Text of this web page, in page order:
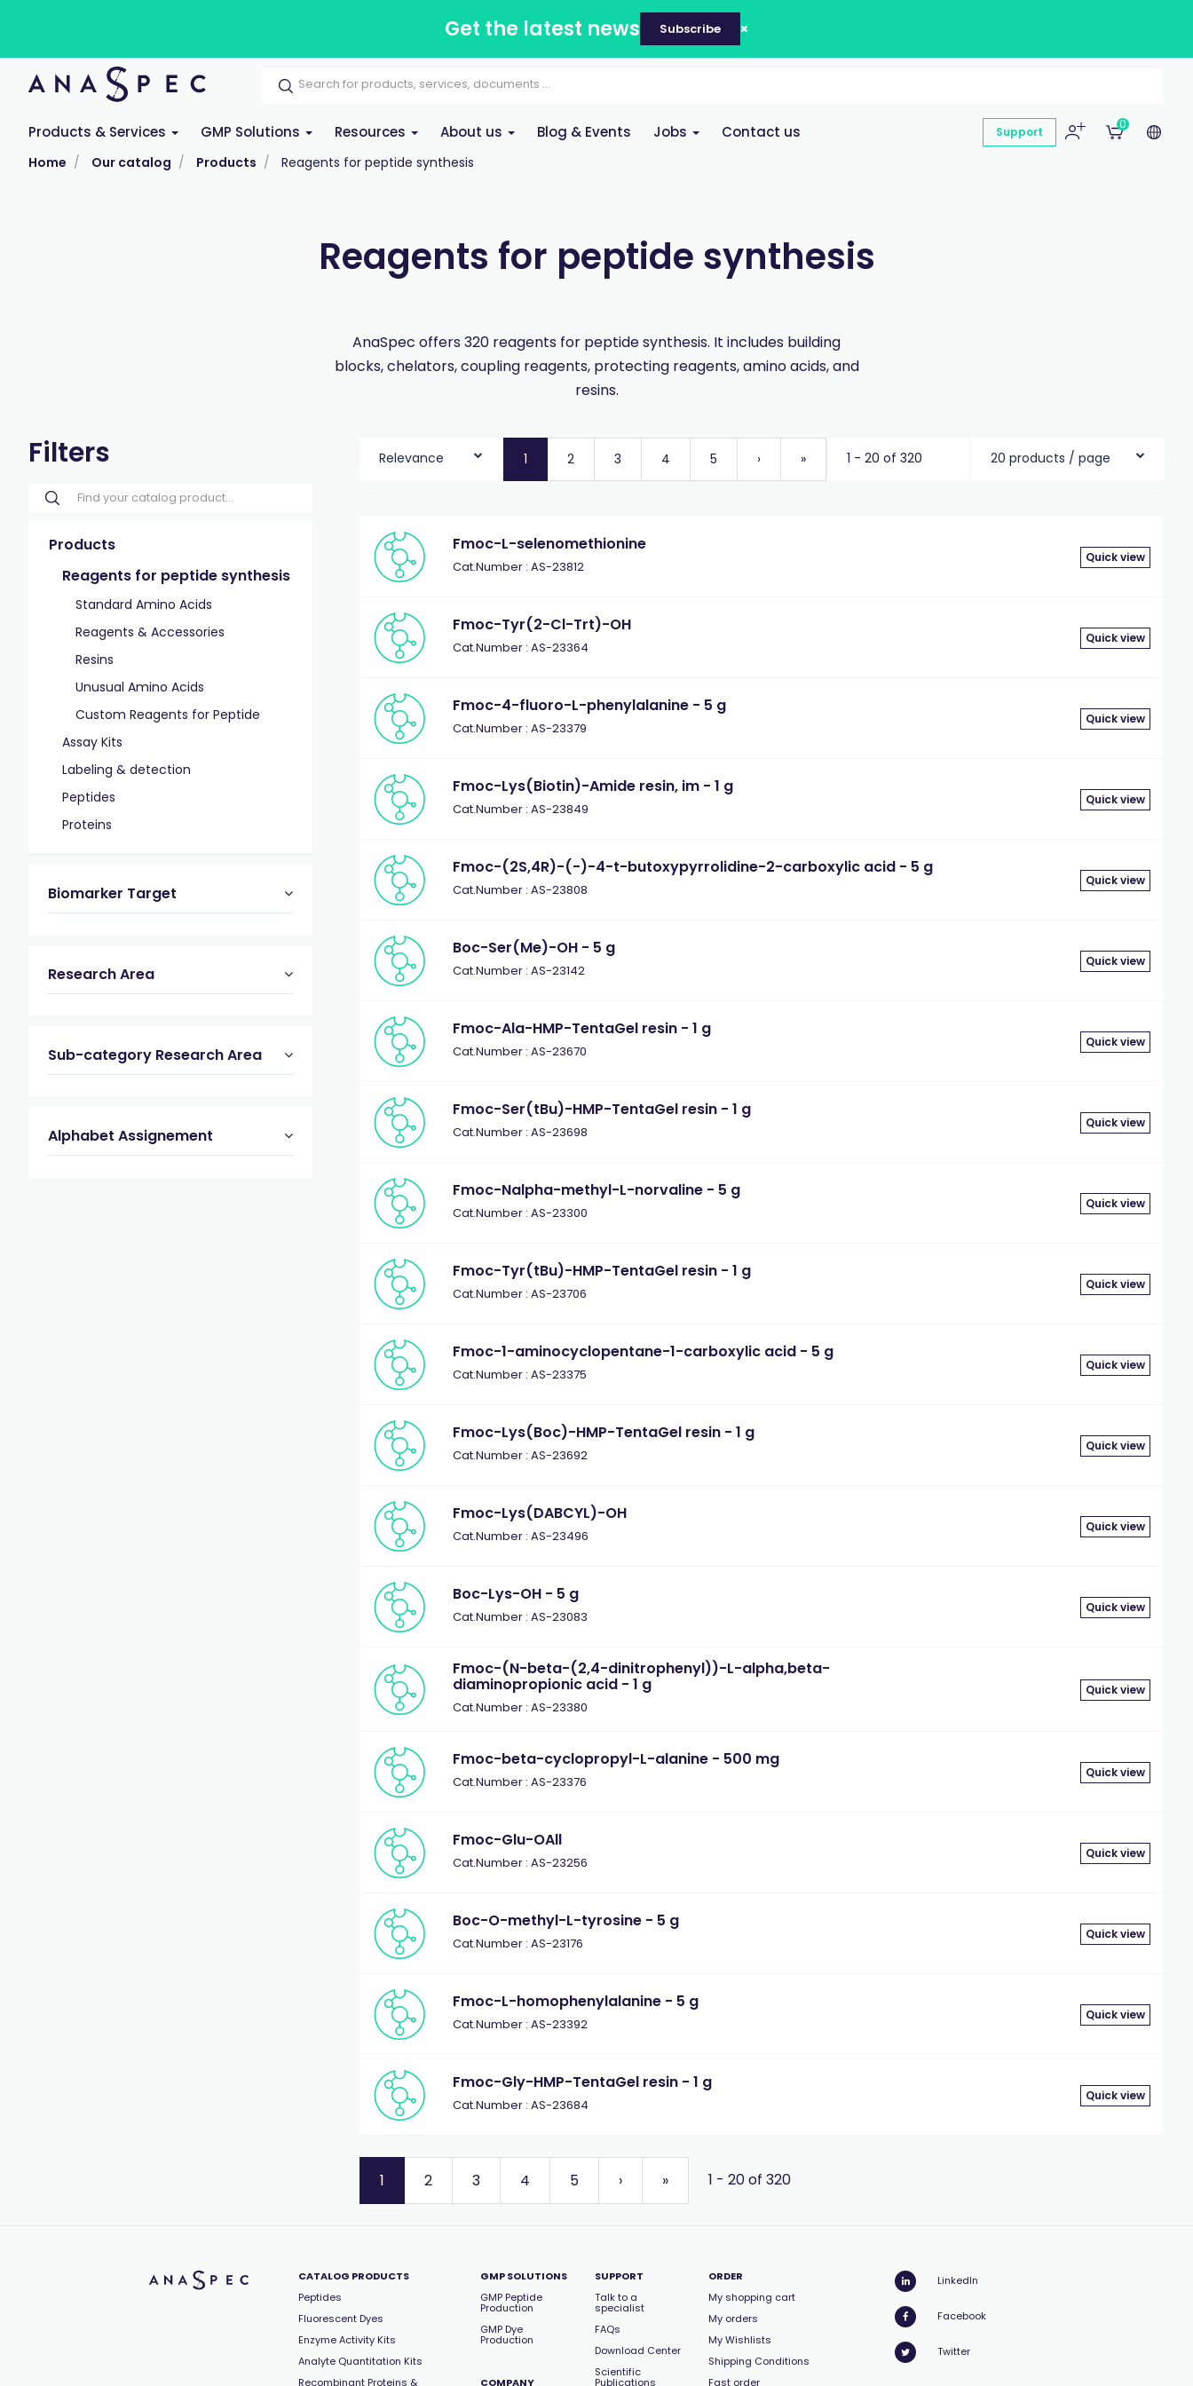
Get the latest news Subscribe
Products & Services GMP Solutions Resources About us Blog & Events Jobs Contact us Support
0
Home Our catalog Products Reagents for peptide synthesis
Reagents for peptide synthesis
AnaSpec offers 320 reagents for peptide synthesis. It includes building
blocks, chelators, coupling reagents, protecting reagents, amino acids, and
resins.
Filters
Products
Reagents for peptide synthesis
Standard Amino Acids
Reagents & Accessories
Resins
Unusual Amino Acids
Custom Reagents for Peptide
Assay Kits
Labeling & detection
Peptides
Proteins
Biomarker Target
Research Area
Sub-category Research Area
Alphabet Assignement
Relevance 1 2 3 4 5 › » 1 - 20 of 320 20 products / page
Fmoc-L-selenomethionine
Cat.Number : AS-23812
Quick view
Fmoc-Tyr(2-Cl-Trt)-OH
Cat.Number : AS-23364
Quick view
Fmoc-4-fluoro-L-phenylalanine - 5 g
Cat.Number : AS-23379
Quick view
Fmoc-Lys(Biotin)-Amide resin, im - 1 g
Cat.Number : AS-23849
Quick view
Fmoc-(2S,4R)-(-)-4-t-butoxypyrrolidine-2-carboxylic acid - 5 g
Cat.Number : AS-23808
Quick view
Boc-Ser(Me)-OH - 5 g
Cat.Number : AS-23142
Quick view
Fmoc-Ala-HMP-TentaGel resin - 1 g
Cat.Number : AS-23670
Quick view
Fmoc-Ser(tBu)-HMP-TentaGel resin - 1 g
Cat.Number : AS-23698
Quick view
Fmoc-Nalpha-methyl-L-norvaline - 5 g
Cat.Number : AS-23300
Quick view
Fmoc-Tyr(tBu)-HMP-TentaGel resin - 1 g
Cat.Number : AS-23706
Quick view
Fmoc-1-aminocyclopentane-1-carboxylic acid - 5 g
Cat.Number : AS-23375
Quick view
Fmoc-Lys(Boc)-HMP-TentaGel resin - 1 g
Cat.Number : AS-23692
Quick view
Fmoc-Lys(DABCYL)-OH
Cat.Number : AS-23496
Quick view
Boc-Lys-OH - 5 g
Cat.Number : AS-23083
Quick view
Fmoc-(N-beta-(2,4-dinitrophenyl))-L-alpha,beta-
diaminopropionic acid - 1 g
Cat.Number : AS-23380
Quick view
Fmoc-beta-cyclopropyl-L-alanine - 500 mg
Cat.Number : AS-23376
Quick view
Fmoc-Glu-OAll
Cat.Number : AS-23256
Quick view
Boc-O-methyl-L-tyrosine - 5 g
Cat.Number : AS-23176
Quick view
Fmoc-L-homophenylalanine - 5 g
Cat.Number : AS-23392
Quick view
Fmoc-Gly-HMP-TentaGel resin - 1 g
Cat.Number : AS-23684
Quick view
1 2 3 4 5 › » 1 - 20 of 320
CATALOG PRODUCTS
Peptides
Fluorescent Dyes
Enzyme Activity Kits
Analyte Quantitation Kits
Recombinant Proteins &
GMP SOLUTIONS
GMP Peptide
Production
GMP Dye
Production
COMPANY
SUPPORT
Talk to a
specialist
FAQs
Download Center
Scientific
Publications
ORDER
My shopping cart
My orders
My Wishlists
Shipping Conditions
Fast order
LinkedIn
Facebook
Twitter